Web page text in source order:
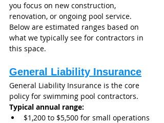
you focus on new construction,
renovation, or ongoing pool service.
Below are estimated ranges based on
what we typically see for contractors in
this space.
General Liability Insurance
General Liability Insurance is the core
policy for swimming pool contractors.
Typical annual range:
$1,200 to $5,500 for small operations